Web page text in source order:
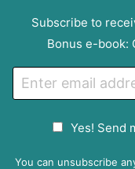
Subscribe to
Bonus e-book:
m
P
Yes! Send
You can unsubscribe